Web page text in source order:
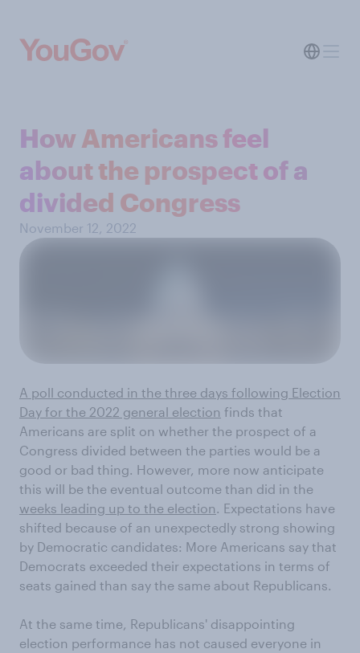
How Americans feel
about the prospect of a
divided Congress
November 12, 2022
A poll conducted in the three days following Election
Day for the 2022 general election finds that
Americans are split on whether the prospect of a
Congress divided between the parties would be a
good or bad thing. However, more now anticipate
this will be the eventual outcome than did in the
weeks leading up to the election. Expectations have
shifted because of an unexpectedly strong showing
by Democratic candidates: More Americans say that
Democrats exceeded their expectations in terms of
seats gained than say the same about Republicans.
At the same time, Republicans' disappointing
election performance has not caused everyone in